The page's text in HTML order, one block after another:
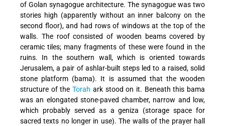
of Golan synagogue architecture. The synagogue was two
stories high (apparently without an inner balcony on the
second floor), and had rows of windows at the top of the
walls. The roof consisted of wooden beams covered by
ceramic tiles; many fragments of these were found in the
ruins. In the southern wall, which is oriented towards
Jerusalem, a pair of ashlar-built steps led to a raised, solid
stone platform (bama). It is assumed that the wooden
structure of theTorah ark stood on it. Beneath this bama
was an elongated stone-paved chamber, narrow and low,
which probably served as a geniza (storage space for
sacred texts no longer in use). The walls of the prayer hall